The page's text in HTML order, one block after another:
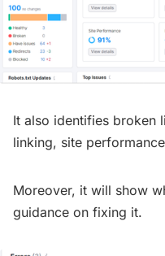
It also identifies broken
linking, site
Moreover, it will show
guidance on fixing it.